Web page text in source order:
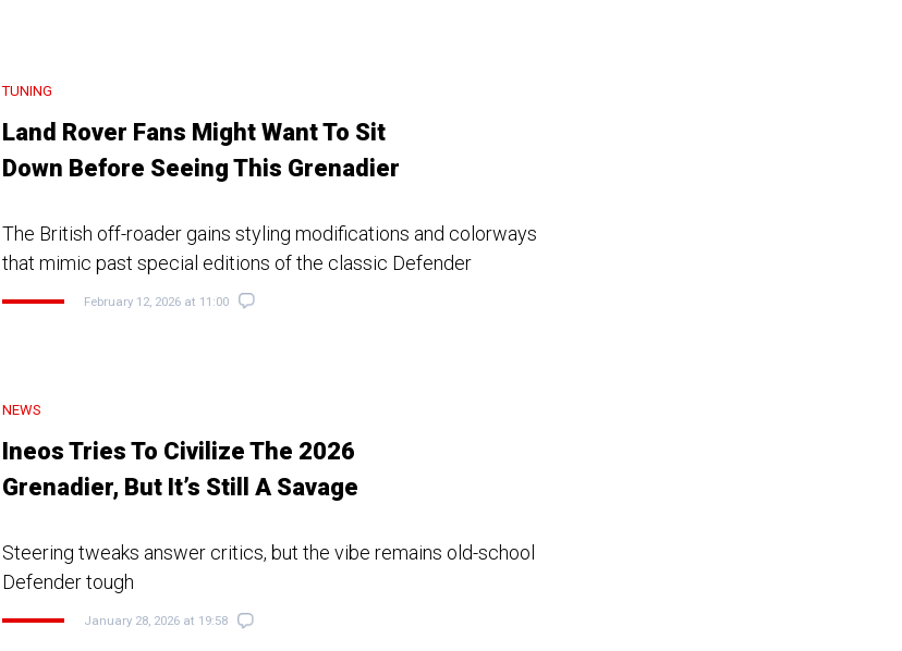
TUNING
Land Rover Fans Might Want To Sit
Down Before Seeing This Grenadier
The British off-roader gains styling modifications and colorways
that mimic past special editions of the classic Defender
February 12, 2026 at 11:00
NEWS
Ineos Tries To Civilize The 2026
Grenadier, But It’s Still A Savage
Steering tweaks answer critics, but the vibe remains old-school
Defender tough
January 28, 2026 at 19:58